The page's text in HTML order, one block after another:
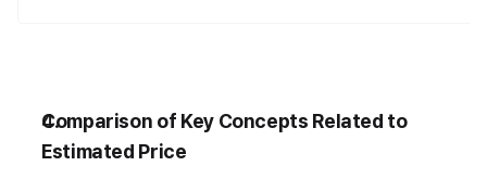
Comparison of Key Concepts Related to
Estimated Price